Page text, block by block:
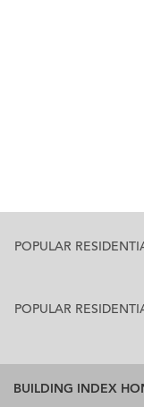
POPULAR
POPULAR
BUILDING INDEX